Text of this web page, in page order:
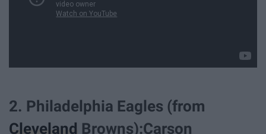
2. Philadelphia Eagles (from
Cleveland Browns):Carson